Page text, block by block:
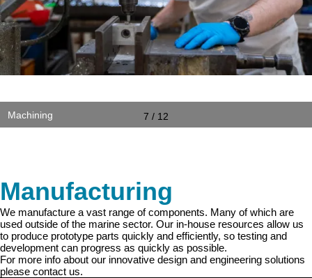
Machining 7 / 12
Manufacturing
We manufacture a vast range of components. Many of which are
used outside of the marine sector. Our in-house resources allow us
to produce prototype parts quickly and efficiently, so testing and
development can progress as quickly as possible.
For more info about our innovative design and engineering solutions
please contact us.